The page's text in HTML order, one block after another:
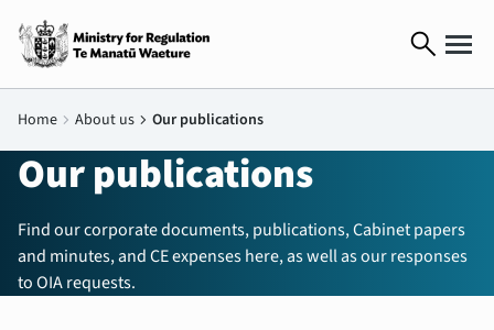
search
Home chevron_right About us chevron_right Our publications
Our publications
Find our corporate documents, publications, Cabinet papers
and minutes, and CE expenses here, as well as our responses
to OIA requests.